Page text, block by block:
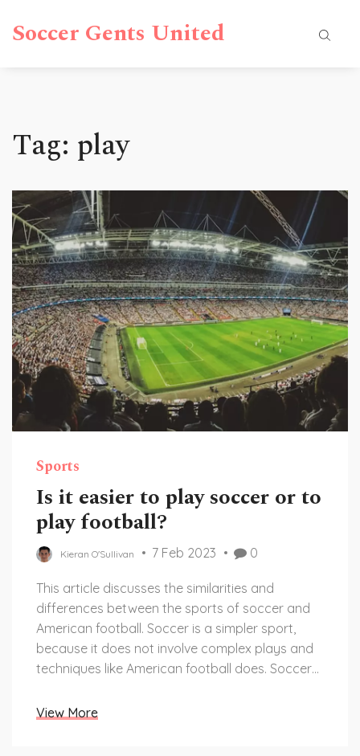
Soccer Gents United
Tag: play
Sports
Is it easier to play soccer or to
play football?
Kieran O'Sullivan 7 Feb 2023 0
This article discusses the similarities and
differences between the sports of soccer and
American football. Soccer is a simpler sport,
because it does not involve complex plays and
techniques like American football does. Soccer
learn the basics of. On the other hand, American
View More